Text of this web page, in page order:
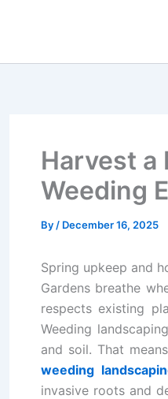
Harvest a
Weeding
By / December 16, 2025
Spring upkeep and
Gardens breathe
respects existing
Weeding
and soil. That
weeding
invasive roots and